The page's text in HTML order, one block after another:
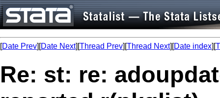
[Date Prev][Date Next][Thread Prev][Thread Next][Date index][
Re: st: re: